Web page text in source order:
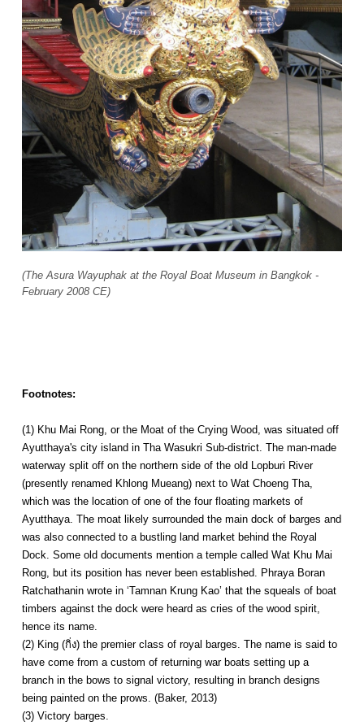
(The Asura Wayuphak at the Royal Boat Museum in Bangkok -
February 2008 CE)
Footnotes:
(1) Khu Mai Rong, or the Moat of the Crying Wood, was situated off
Ayutthaya's city island in Tha Wasukri Sub-district. The man-made
waterway split off on the northern side of the old Lopburi River
(presently renamed Khlong Mueang) next to Wat Choeng Tha,
which was the location of one of the four floating markets of
Ayutthaya. The moat likely surrounded the main dock of barges and
was also connected to a bustling land market behind the Royal
Dock. Some old documents mention a temple called Wat Khu Mai
Rong, but its position has never been established. Phraya Boran
Ratchathanin wrote in ‘Tamnan Krung Kao’ that the squeals of boat
timbers against the dock were heard as cries of the wood spirit,
hence its name.
(2) King (กิ่ง) the premier class of royal barges. The name is said to
have come from a custom of returning war boats setting up a
branch in the bows to signal victory, resulting in branch designs
being painted on the prows. (Baker, 2013)
(3) Victory barges.